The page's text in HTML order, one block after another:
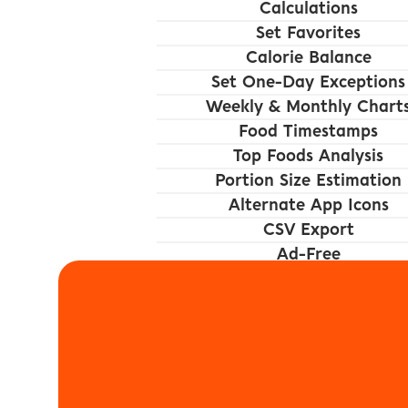
Calculations
Set Favorites
Calorie Balance
Set One-Day Exceptions
Weekly & Monthly
Food Timestamps
Top Foods Analysis
Portion Size Estimation
Alternate App Icons
CSV Export
Ad-Free
Foodnoms is